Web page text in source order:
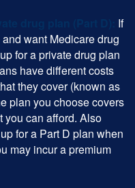
If
want Medicare drug
for a private drug plan
have different costs
they cover (known as
plan you choose covers
you can afford. Also
for a Part D plan when
may incur a premium